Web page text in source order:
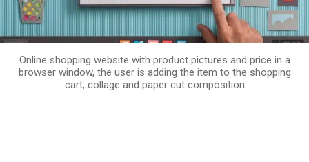
Online shopping website with product pictures and price in a
browser window, the user is adding the item to the shopping
cart, collage and paper cut composition